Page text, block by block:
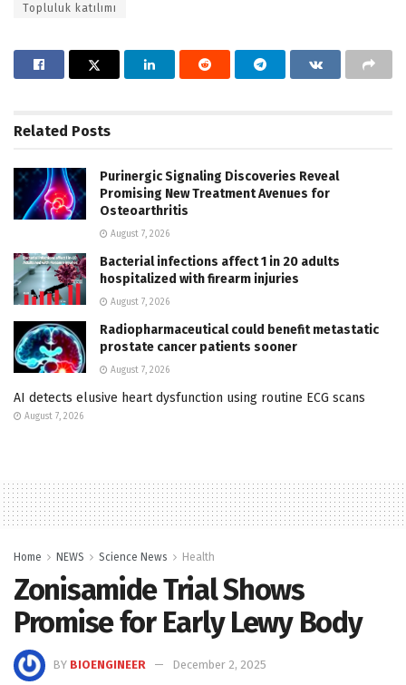
Topluluk katılımı
Related Posts
Purinergic Signaling Discoveries Reveal
Promising New Treatment Avenues for
Osteoarthritis
August 7, 2026
Bacterial infections affect 1 in 20 adults
hospitalized with firearm injuries
August 7, 2026
Radiopharmaceutical could benefit metastatic
prostate cancer patients sooner
August 7, 2026
AI detects elusive heart dysfunction using routine ECG scans
August 7, 2026
Home NEWS Science News Health
Zonisamide Trial Shows
Promise for Early Lewy Body
BY BIOENGINEER
December 2, 2025